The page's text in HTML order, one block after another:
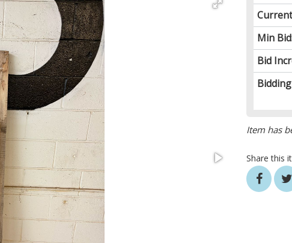
Min
Bid
Item has
Share this